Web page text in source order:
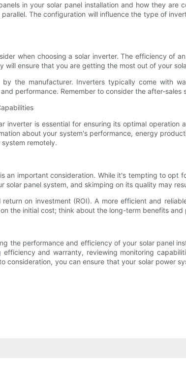
in your solar panel installation and how they
The configuration will influence the type of
when choosing a solar inverter. The efficiency of
ensure that you are getting the most out of your
the manufacturer. Inverters typically come with
performance. Remember to consider the after-
inverter is essential for ensuring its optimal
about your system's performance, energy
remotely.
an important consideration. While it's tempting to
solar panel system, and skimping on its quality may
on investment (ROI). A more efficient and
the initial cost; think about the long-term benefits and
the performance and efficiency of your solar panel
efficiency and warranty, reviewing monitoring
consideration, you can ensure that your solar power